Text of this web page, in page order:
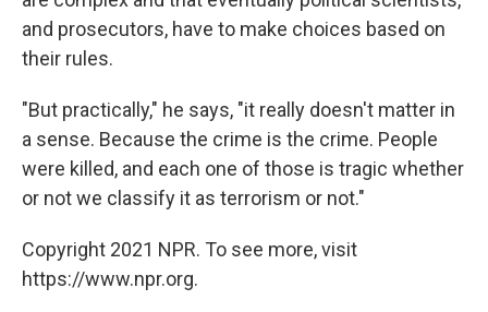
and prosecutors, have to make choices based on
their rules.
"But practically," he says, "it really doesn't matter in
a sense. Because the crime is the crime. People
were killed, and each one of those is tragic whether
or not we classify it as terrorism or not."
Copyright 2021 NPR. To see more, visit
https://www.npr.org.